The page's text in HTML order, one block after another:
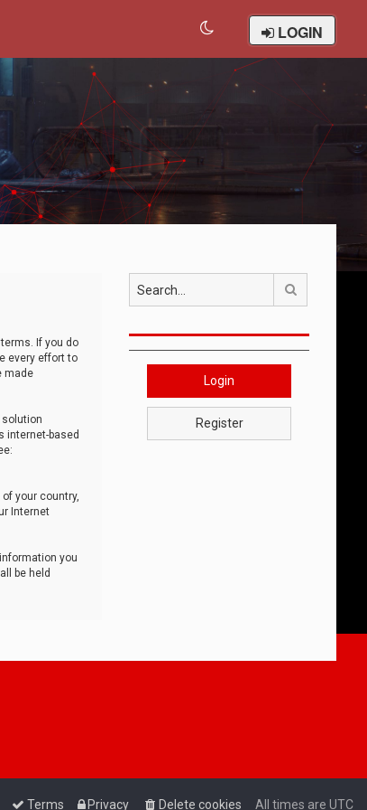
LOGIN
terms. If you do
every effort to
made
solution
internet-based
your country,
Internet
you
be held
Login
Register
All times are UTC
Delete cookies
Privacy
Terms